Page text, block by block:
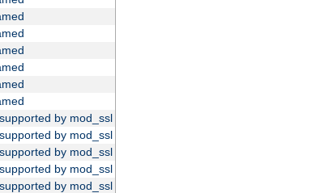
by mod_ssl
by mod_ssl
by mod_ssl
by mod_ssl
by mod_ssl